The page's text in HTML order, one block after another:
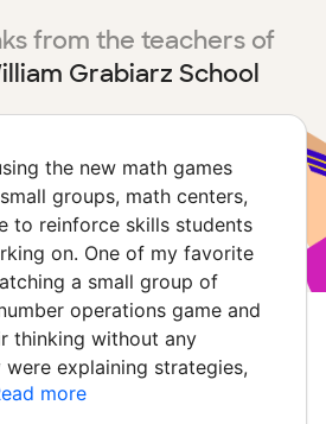
from the teachers of
Grabiarz School
the new math games
groups, math centers,
to reinforce skills students
on. One of my favorite
a small group of
operations game and
thinking without any
explaining strategies,
more